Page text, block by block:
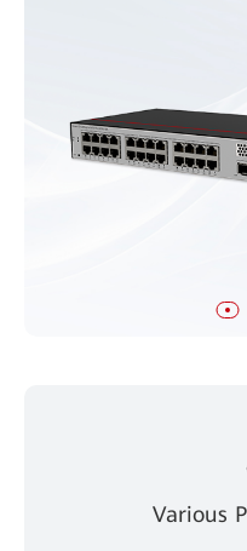
Various